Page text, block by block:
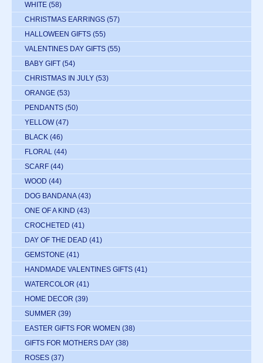
WHITE (58)
CHRISTMAS EARRINGS (57)
HALLOWEEN GIFTS (55)
VALENTINES DAY GIFTS (55)
BABY GIFT (54)
CHRISTMAS IN JULY (53)
ORANGE (53)
PENDANTS (50)
YELLOW (47)
BLACK (46)
FLORAL (44)
SCARF (44)
WOOD (44)
DOG BANDANA (43)
ONE OF A KIND (43)
CROCHETED (41)
DAY OF THE DEAD (41)
GEMSTONE (41)
HANDMADE VALENTINES GIFTS (41)
WATERCOLOR (41)
HOME DECOR (39)
SUMMER (39)
EASTER GIFTS FOR WOMEN (38)
GIFTS FOR MOTHERS DAY (38)
ROSES (37)